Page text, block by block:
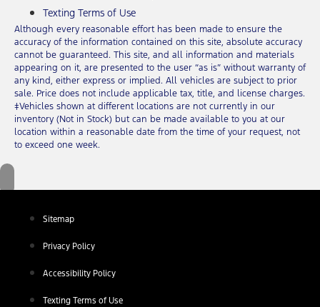
Texting Terms of Use
Although every reasonable effort has been made to ensure the
accuracy of the information contained on this site, absolute accuracy
cannot be guaranteed. This site, and all information and materials
appearing on it, are presented to the user “as is” without warranty of
any kind, either express or implied. All vehicles are subject to prior
sale. Price does not include applicable tax, title, and license charges.
‡Vehicles shown at different locations are not currently in our
inventory (Not in Stock) but can be made available to you at our
location within a reasonable date from the time of your request, not
to exceed one week.
Sitemap
Privacy Policy
Accessibility Policy
Texting Terms of Use